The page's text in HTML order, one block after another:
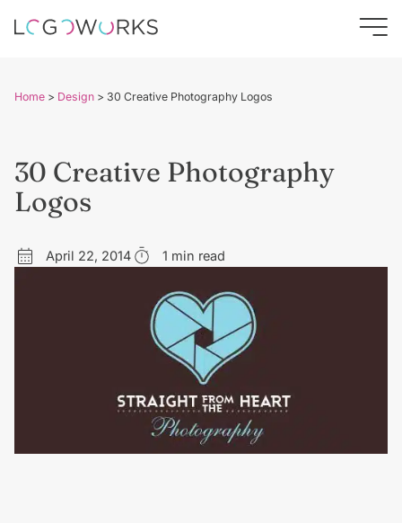
Home > Design > 30 Creative Photography Logos
30 Creative Photography
Logos
April 22, 2014 1 min read